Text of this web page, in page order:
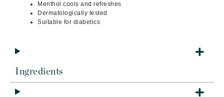
Menthol cools and refreshes
Dermatologically tested
Suitable for diabetics
Ingredients